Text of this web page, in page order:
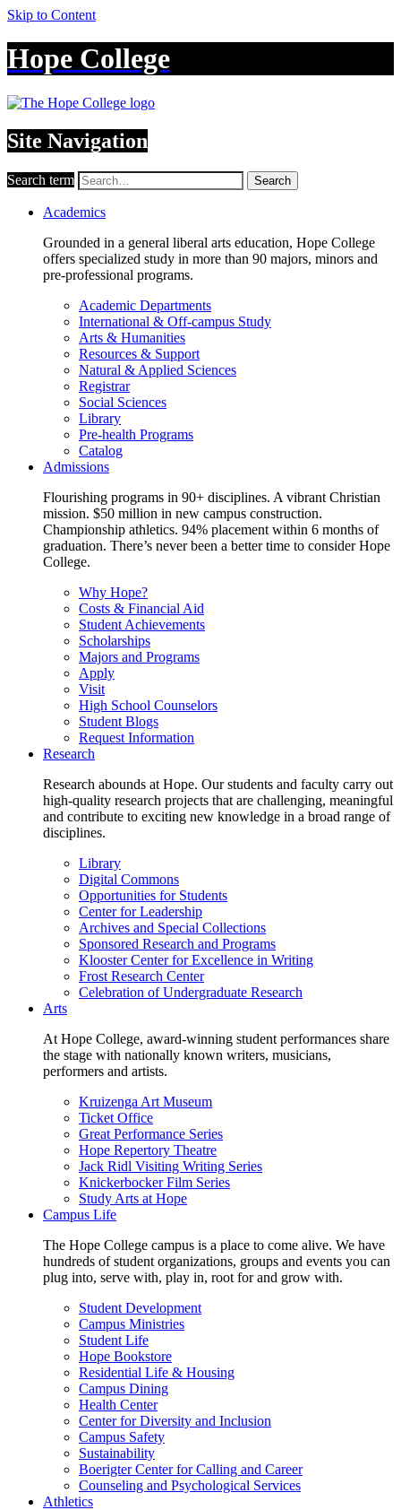
Skip to Content
Hope College
Site Navigation
Search term Search
Academics
Grounded in a general liberal arts education, Hope College
offers specialized study in more than 90 majors, minors and
pre-professional programs.
Academic Departments
International & Off-campus Study
Arts & Humanities
Resources & Support
Natural & Applied Sciences
Registrar
Social Sciences
Library
Pre-health Programs
Catalog
Admissions
Flourishing programs in 90+ disciplines. A vibrant Christian
mission. $50 million in new campus construction.
Championship athletics. 94% placement within 6 months of
graduation. There’s never been a better time to consider Hope
College.
Why Hope?
Costs & Financial Aid
Student Achievements
Scholarships
Majors and Programs
Apply
Visit
High School Counselors
Student Blogs
Request Information
Research
Research abounds at Hope. Our students and faculty carry out
high-quality research projects that are challenging, meaningful
and contribute to exciting new knowledge in a broad range of
disciplines.
Library
Digital Commons
Opportunities for Students
Center for Leadership
Archives and Special Collections
Sponsored Research and Programs
Klooster Center for Excellence in Writing
Frost Research Center
Celebration of Undergraduate Research
Arts
At Hope College, award-winning student performances share
the stage with nationally known writers, musicians,
performers and artists.
Kruizenga Art Museum
Ticket Office
Great Performance Series
Hope Repertory Theatre
Jack Ridl Visiting Writing Series
Knickerbocker Film Series
Study Arts at Hope
Campus Life
The Hope College campus is a place to come alive. We have
hundreds of student organizations, groups and events you can
plug into, serve with, play in, root for and grow with.
Student Development
Campus Ministries
Student Life
Hope Bookstore
Residential Life & Housing
Campus Dining
Health Center
Center for Diversity and Inclusion
Campus Safety
Sustainability
Boerigter Center for Calling and Career
Counseling and Psychological Services
Athletics